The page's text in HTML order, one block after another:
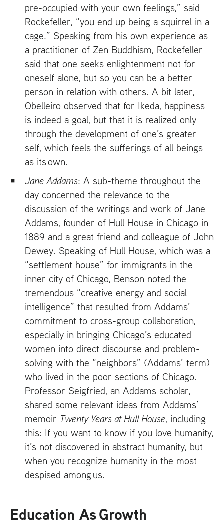
pre-occupied with your own feelings,” said
Rockefeller, “you end up being a squirrel in a
cage.” Speaking from his own experience as
a practitioner of Zen Buddhism, Rockefeller
said that one seeks enlightenment not for
oneself alone, but so you can be a better
person in relation with others. A bit later,
Obelleiro observed that for Ikeda, happiness
is indeed a goal, but that it is realized only
through the development of one’s greater
self, which feels the sufferings of all beings
as its own.
Jane Addams: A sub-theme throughout the
day concerned the relevance to the
discussion of the writings and work of Jane
Addams, founder of Hull House in Chicago in
1889 and a great friend and colleague of John
Dewey. Speaking of Hull House, which was a
“settlement house” for immigrants in the
inner city of Chicago, Benson noted the
tremendous “creative energy and social
intelligence” that resulted from Addams’
commitment to cross-group collaboration,
especially in bringing Chicago’s educated
women into direct discourse and problem-
solving with the “neighbors” (Addams’ term)
who lived in the poor sections of Chicago.
Professor Seigfried, an Addams scholar,
shared some relevant ideas from Addams’
memoir Twenty Years at Hull House, including
this: If you want to know if you love humanity,
it’s not discovered in abstract humanity, but
when you recognize humanity in the most
despised among us.
Education As Growth